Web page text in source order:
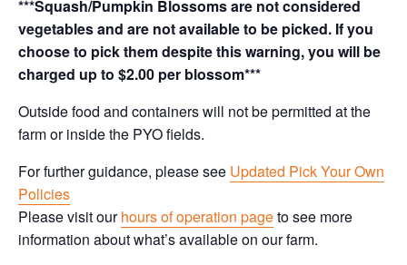
***Squash/Pumpkin Blossoms are not considered
vegetables and are not available to be picked. If you
choose to pick them despite this warning, you will be
charged up to $2.00 per blossom***
Outside food and containers will not be permitted at the
farm or inside the PYO fields.
For further guidance, please see Updated Pick Your Own
Policies
Please visit ourhours of operation pageto see more
information about what’s available on our farm.